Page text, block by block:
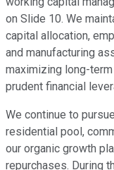
on Slide 10. We
capital allocation,
and manufacturing
maximizing long-
prudent financial
We continue to
residential pool,
our organic growth
repurchases. During